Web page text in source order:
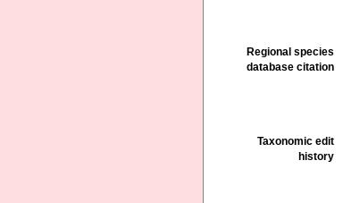
Regional species
database citation
Taxonomic edit
history